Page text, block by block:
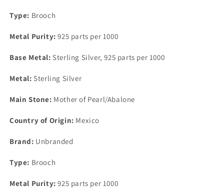
32mm
25mm
25mm
Type: Brooch
Metal Purity: 925 parts per 1000
Base Metal: Sterling Silver, 925 parts per 1000
Metal: Sterling Silver
Main Stone: Mother of Pearl/Abalone
Country of Origin: Mexico
Brand: Unbranded
Type: Brooch
Metal Purity: 925 parts per 1000